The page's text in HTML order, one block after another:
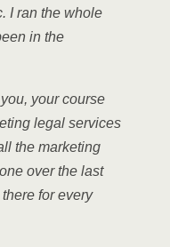
I ran the whole
in the
your course
legal services
the marketing
over the last
for every